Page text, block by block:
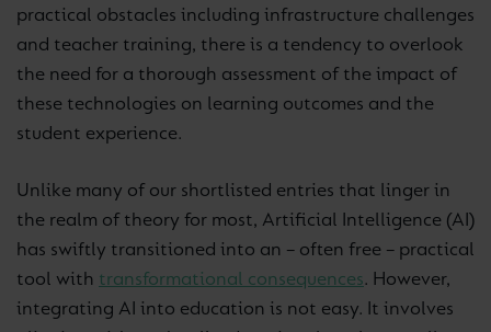
practical obstacles including infrastructure challenges
and teacher training, there is a tendency to overlook
the need for a thorough assessment of the impact of
these technologies on learning outcomes and the
student experience.
Unlike many of our shortlisted entries that linger in
the realm of theory for most, Artificial Intelligence (AI)
has swiftly transitioned into an – often free – practical
tool with transformational consequences. However,
integrating AI into education is not easy. It involves